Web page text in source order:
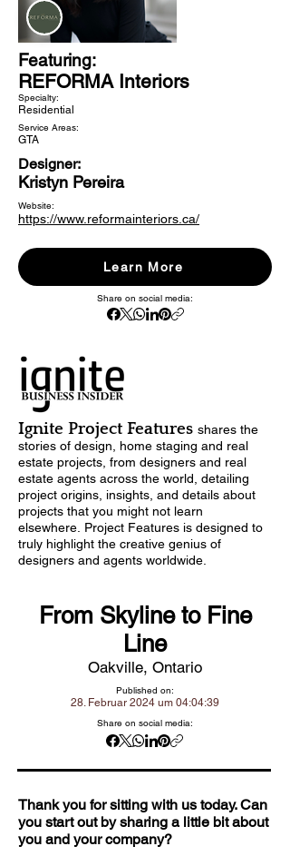
Featuring:
REFORMA Interiors
Specialty:
Residential
Service Areas:
GTA
Designer:
Kristyn Pereira
Website:
https://www.reformainteriors.ca/
Learn More
Share on social media:
Ignite Project Features shares the
stories of design, home staging and real
estate projects, from designers and real
estate agents across the world, detailing
project origins, insights, and details about
projects that you might not learn
elsewhere. Project Features is designed to
truly highlight the creative genius of
designers and agents worldwide.
From Skyline to Fine
Line
Oakville, Ontario
Published on:
28. Februar 2024 um 04:04:39
Share on social media:
Thank you for sitting with us today. Can
you start out by sharing a little bit about
you and your company?